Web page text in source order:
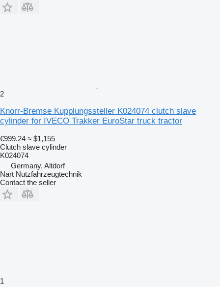
2
Knorr-Bremse Kupplungssteller K024074 clutch slave
cylinder for IVECO Trakker EuroStar truck tractor
€999.24 ≈ $1,155
Clutch slave cylinder
K024074
Germany, Altdorf
Nart Nutzfahrzeugtechnik
Contact the seller
1